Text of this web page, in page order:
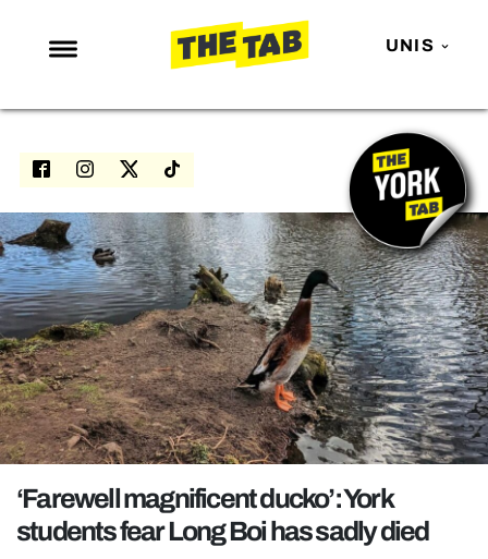
UNIS
NEWS
ENTERTAINMENT
LOVE ISLAND
NETFLIX
TRENDS
GAMING
POLITICS
OPINION
REALITY SHRINE
‘Farewell magnificent ducko’: York
students fear Long Boi has sadly died